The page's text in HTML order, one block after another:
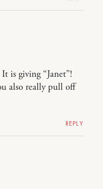
is giving “Janet”!
also really pull off
REPLY